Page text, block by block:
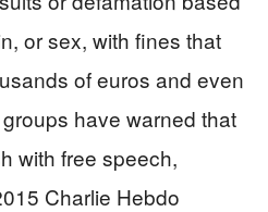
or sex, with fines that
of euros and even
have warned that
with free speech,
Charlie Hebdo